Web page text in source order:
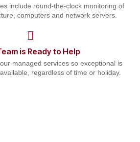
include round-the-clock monitoring of
computers and network servers.
is Ready to Help
managed services so exceptional is
regardless of time or holiday.